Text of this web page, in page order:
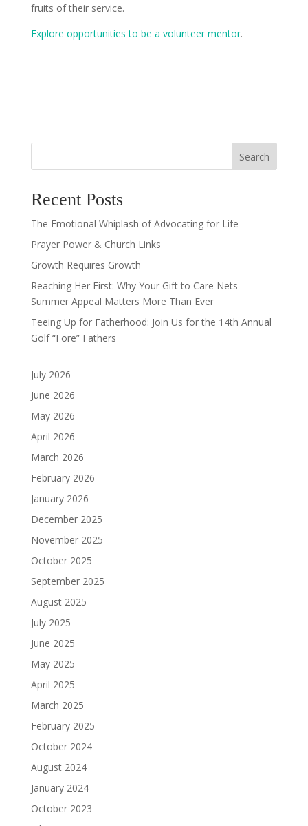
fruits of their service.
Explore opportunities to be a volunteer mentor.
Search
Recent Posts
The Emotional Whiplash of Advocating for Life
Prayer Power & Church Links
Growth Requires Growth
Reaching Her First: Why Your Gift to Care Nets
Summer Appeal Matters More Than Ever
Teeing Up for Fatherhood: Join Us for the 14th Annual
Golf “Fore” Fathers
July 2026
June 2026
May 2026
April 2026
March 2026
February 2026
January 2026
December 2025
November 2025
October 2025
September 2025
August 2025
July 2025
June 2025
May 2025
April 2025
March 2025
February 2025
October 2024
August 2024
January 2024
October 2023